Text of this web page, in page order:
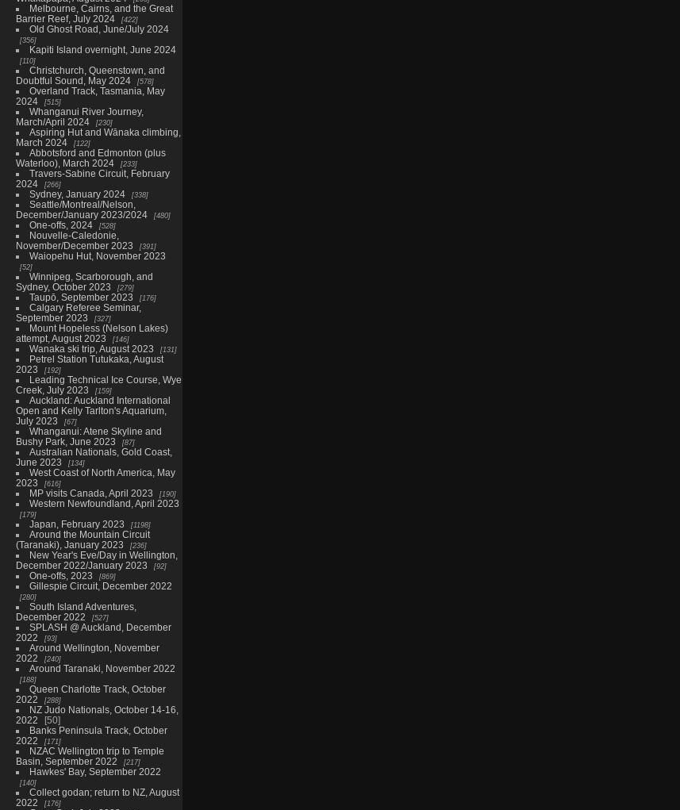
Melbourne, Cairns, and the Great
Barrier Reef, July 2024
422
Old Ghost Road, June/July 2024
356
Kapiti Island overnight, June 2024
110
Christchurch, Queenstown, and
Doubtful Sound, May 2024
578
Overland Track, Tasmania, May
2024
515
Whanganui River Journey,
March/April 2024
230
Aspiring Hut and Wānaka climbing,
March 2024
122
Abbotsford and Edmonton (plus
Waterloo), March 2024
233
Travers-Sabine Circuit, February
2024
266
Sydney, January 2024 338
Seattle/Montreal/Nelson,
December/January 2023/2024
480
One-offs, 2024 528
Nouvelle-Caledonie,
November/December 2023
391
Waiopehu Hut, November 2023
52
Winnipeg, Scarborough, and
Sydney, October 2023
279
Taupō, September 2023 176
Calgary Referee Seminar,
September 2023
327
Mount Hopeless (Nelson Lakes)
attempt, August 2023
146
Wanaka ski trip, August 2023 131
Petrel Station Tutukaka, August
2023
192
Leading Technical Ice Course, Wye
Creek, July 2023
159
Auckland: Auckland International
Open and Kelly Tarlton's Aquarium,
July 2023
67
Whanganui: Atene Skyline and
Bushy Park, June 2023
87
Australian Nationals, Gold Coast,
June 2023
134
West Coast of North America, May
2023
616
MP visits Canada, April 2023 190
Western Newfoundland, April 2023
179
Japan, February 2023 1198
Around the Mountain Circuit
(Taranaki), January 2023
236
New Year's Eve/Day in Wellington,
December 2022/January 2023
92
One-offs, 2023 869
Gillespie Circuit, December 2022
280
South Island Adventures,
December 2022
527
SPLASH @ Auckland, December
2022
93
Around Wellington, November
2022
240
Around Taranaki, November 2022
188
Queen Charlotte Track, October
2022
288
NZ Judo Nationals, October 14-16,
2022
50
Banks Peninsula Track, October
2022
171
NZAC Wellington trip to Temple
Basin, September 2022
217
Hawkes' Bay, September 2022
140
Collect godan; return to NZ, August
2022
176